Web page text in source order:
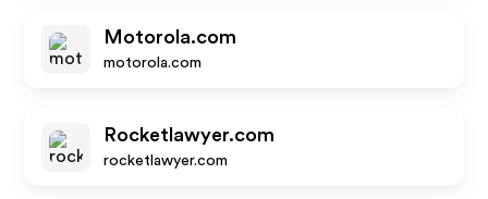
Motorola.com
motorola.com
Rocketlawyer.com
rocketlawyer.com